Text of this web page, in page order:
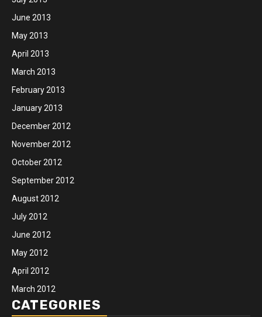
June 2013
May 2013
April 2013
March 2013
February 2013
January 2013
December 2012
November 2012
October 2012
September 2012
August 2012
July 2012
June 2012
May 2012
April 2012
March 2012
CATEGORIES